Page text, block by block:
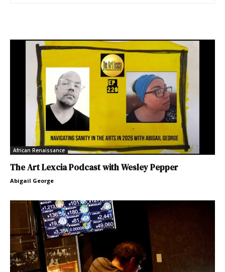
African Renaissance
The Art Lexcia Podcast with Wesley Pepper
Abigail George